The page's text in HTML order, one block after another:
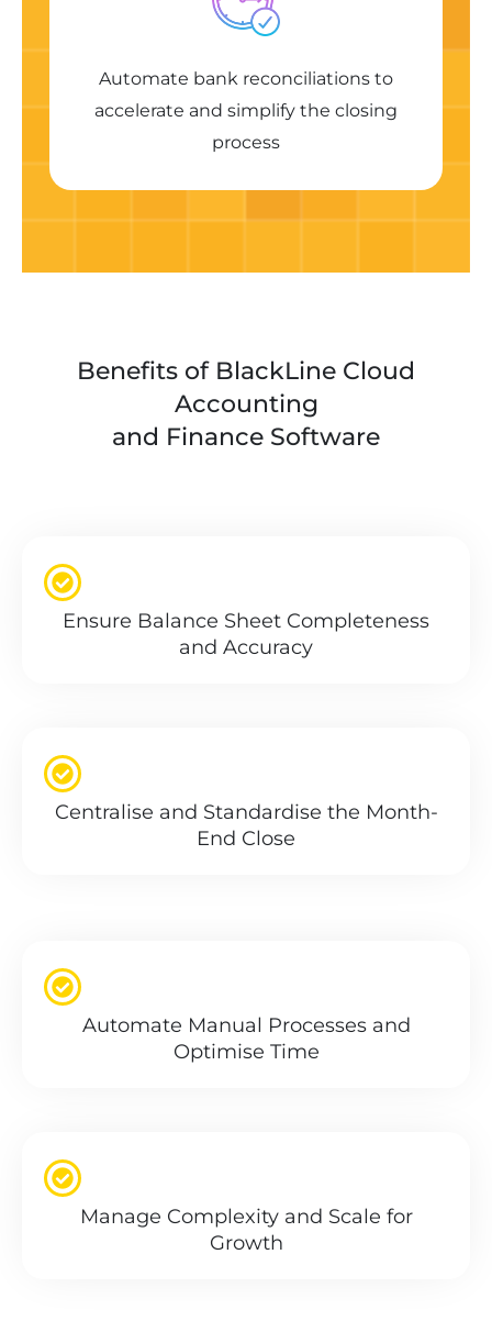
Automate bank reconciliations to
accelerate and simplify the closing
process
Benefits of BlackLine Cloud
Accounting
and Finance Software
Ensure Balance Sheet Completeness
and Accuracy
Centralise and Standardise the Month-
End Close
Automate Manual Processes and
Optimise Time
Manage Complexity and Scale for
Growth